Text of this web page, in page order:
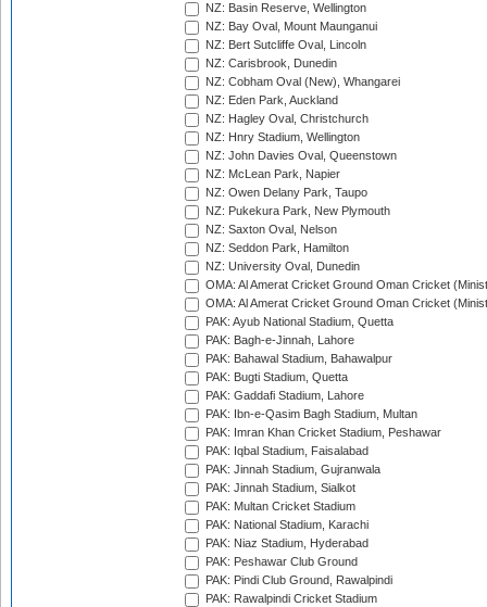
NZ: Basin Reserve, Wellington
NZ: Bay Oval, Mount Maunganui
NZ: Bert Sutcliffe Oval, Lincoln
NZ: Carisbrook, Dunedin
NZ: Cobham Oval (New), Whangarei
NZ: Eden Park, Auckland
NZ: Hagley Oval, Christchurch
NZ: Hnry Stadium, Wellington
NZ: John Davies Oval, Queenstown
NZ: McLean Park, Napier
NZ: Owen Delany Park, Taupo
NZ: Pukekura Park, New Plymouth
NZ: Saxton Oval, Nelson
NZ: Seddon Park, Hamilton
NZ: University Oval, Dunedin
OMA: Al Amerat Cricket Ground Oman Cricket
OMA: Al Amerat Cricket Ground Oman Cricket
PAK: Ayub National Stadium, Quetta
PAK: Bagh-e-Jinnah, Lahore
PAK: Bahawal Stadium, Bahawalpur
PAK: Bugti Stadium, Quetta
PAK: Gaddafi Stadium, Lahore
PAK: Ibn-e-Qasim Bagh Stadium, Multan
PAK: Imran Khan Cricket Stadium, Peshawar
PAK: Iqbal Stadium, Faisalabad
PAK: Jinnah Stadium, Gujranwala
PAK: Jinnah Stadium, Sialkot
PAK: Multan Cricket Stadium
PAK: National Stadium, Karachi
PAK: Niaz Stadium, Hyderabad
PAK: Peshawar Club Ground
PAK: Pindi Club Ground, Rawalpindi
PAK: Rawalpindi Cricket Stadium